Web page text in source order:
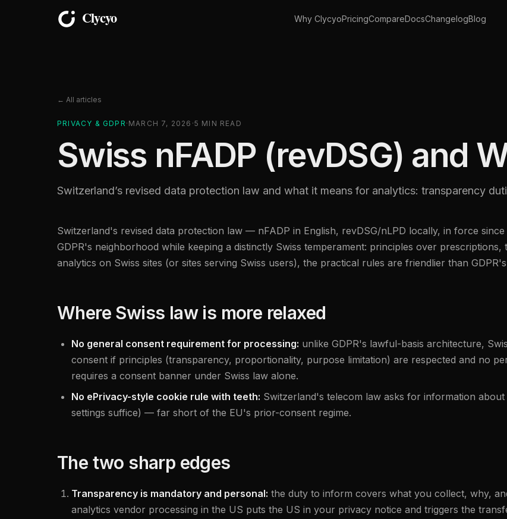
Why ClycyoPricingCompareDocsChangelogBlog
← All articles
PRIVACY & GDPR · MARCH 7, 2026 ·5 MIN READ
Swiss nFADP (revDSG) and
Switzerland’s revised data protection law and what it means for analytics: transparency
Switzerland's revised data protection law — nFADP in English, revDSG/nLPD locally, in force
GDPR's neighborhood while keeping a distinctly Swiss temperament: principles over
analytics on Swiss sites (or sites serving Swiss users), the practical rules are friendlier than
Where Swiss law is more relaxed
No general consent requirement for processing: unlike GDPR's lawful-basis architecture,
consent if principles (transparency, proportionality, purpose limitation) are respected and no
requires a consent banner under Swiss law alone.
No ePrivacy-style cookie rule with teeth: Switzerland's telecom law asks for information
settings suffice) — far short of the EU's prior-consent regime.
The two sharp edges
Transparency is mandatory and personal: the duty to inform covers what you collect, why,
analytics vendor processing in the US puts the US in your privacy notice and triggers the